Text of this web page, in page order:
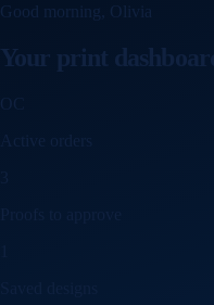
Good morning, Olivia
Your print dashboard
OC